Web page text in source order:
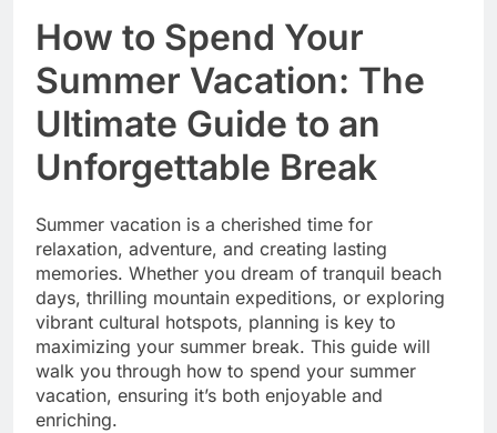
How to Spend Your
Summer Vacation: The
Ultimate Guide to an
Unforgettable Break
Summer vacation is a cherished time for
relaxation, adventure, and creating lasting
memories. Whether you dream of tranquil beach
days, thrilling mountain expeditions, or exploring
vibrant cultural hotspots, planning is key to
maximizing your summer break. This guide will
walk you through how to spend your summer
vacation, ensuring it’s both enjoyable and
enriching.